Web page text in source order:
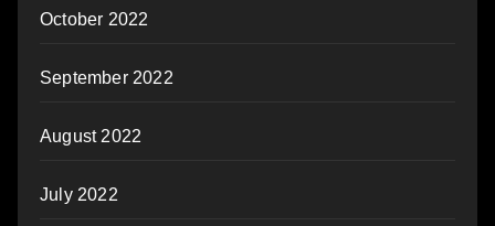
October 2022
September 2022
August 2022
July 2022